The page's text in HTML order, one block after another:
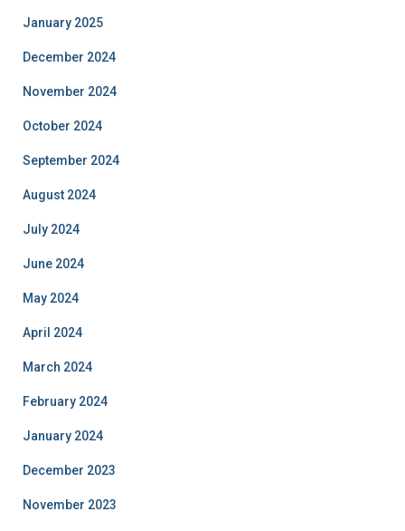
January 2025
December 2024
November 2024
October 2024
September 2024
August 2024
July 2024
June 2024
May 2024
April 2024
March 2024
February 2024
January 2024
December 2023
November 2023